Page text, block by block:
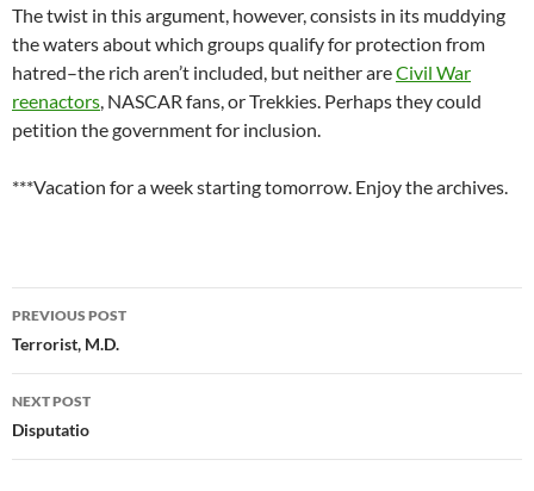
The twist in this argument, however, consists in its muddying
the waters about which groups qualify for protection from
hatred–the rich aren’t included, but neither areCivil War
reenactors, NASCAR fans, or Trekkies. Perhaps they could
petition the government for inclusion.
***Vacation for a week starting tomorrow. Enjoy the archives.
Post
navigation
PREVIOUS POST
Terrorist, M.D.
NEXT POST
Disputatio